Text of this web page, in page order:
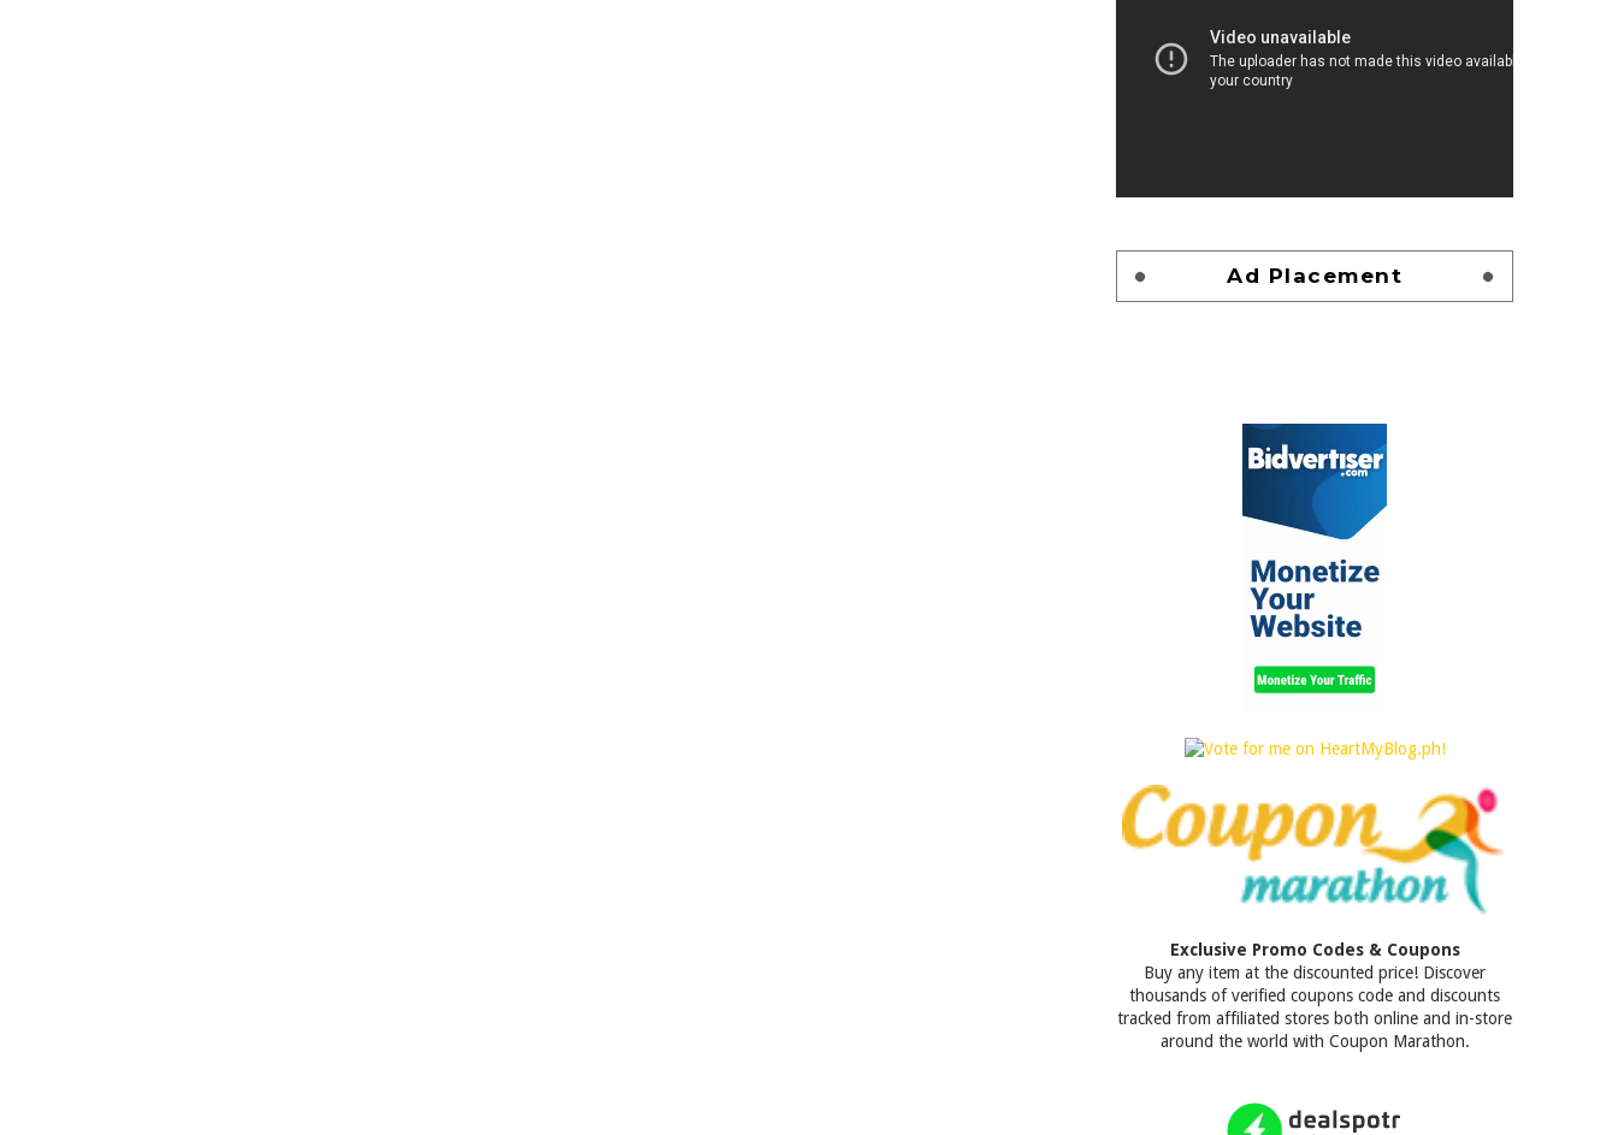
Ad Placement
Exclusive Promo Codes & Coupons
Buy any item at the discounted price! Discover
thousands of verified coupons code and discounts
tracked from affiliated stores both online and in-store
around the world with Coupon Marathon.